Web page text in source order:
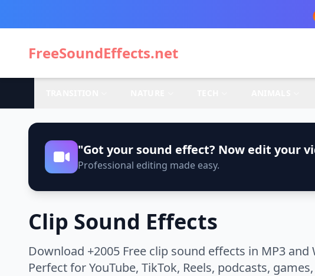
FreeSoundEffects.net
"Got your sound effect? Now edit your
Professional editing made easy.
Clip Sound Effects
Download +2005 Free clip sound effects in MP3
Perfect for YouTube, TikTok, Reels, podcasts,